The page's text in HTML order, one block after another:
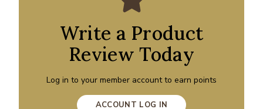
Write a Product
Review Today
Log in to your member account to earn points
ACCOUNT LOG IN